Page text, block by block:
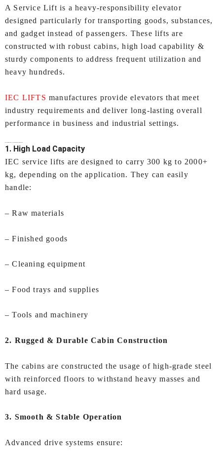
A Service Lift is a heavy‑responsibility elevator
designed particularly for transporting goods, substances,
and gadget instead of passengers. These lifts are
constructed with robust cabins, high load capability &
sturdy components to address frequent utilization and
heavy hundreds.
IEC LIFTS manufactures provide elevators that meet
industry requirements and deliver long‑lasting overall
performance in business and industrial settings.
1. High Load Capacity
IEC service lifts are designed to carry 300 kg to 2000+
kg, depending on the application. They can easily
handle:
– Raw materials
– Finished goods
– Cleaning equipment
– Food trays and supplies
– Tools and machinery
2. Rugged & Durable Cabin Construction
The cabins are constructed the usage of high‑grade steel
with reinforced floors to withstand heavy masses and
hard usage.
3. Smooth & Stable Operation
Advanced drive systems ensure: